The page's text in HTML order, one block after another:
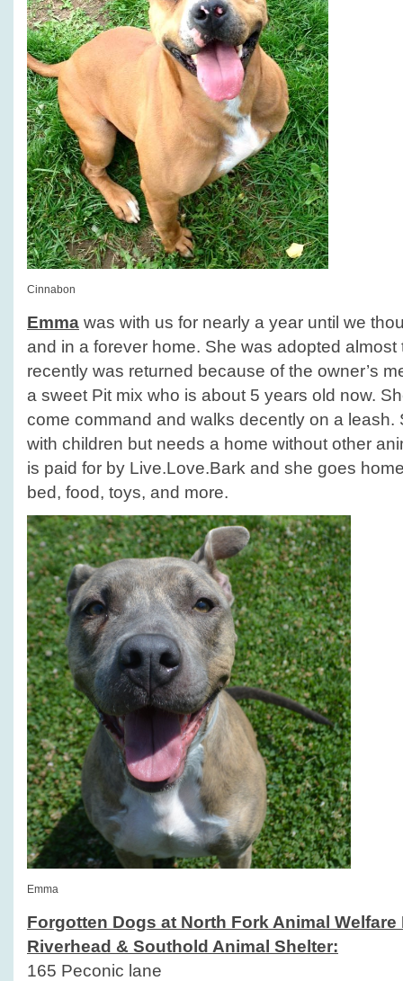
Cinnabon
Emma was with us for nearly a year until we
and in a forever home. She was adopted
recently was returned because of the owner’s
a sweet Pit mix who is about 5 years old now.
come command and walks decently on a leash.
with children but needs a home without other
is paid for by Live.Love.Bark and she goes
bed, food, toys, and more.
Emma
Forgotten Dogs at North Fork Animal
Riverhead & Southold Animal Shelter:
165 Peconic lane